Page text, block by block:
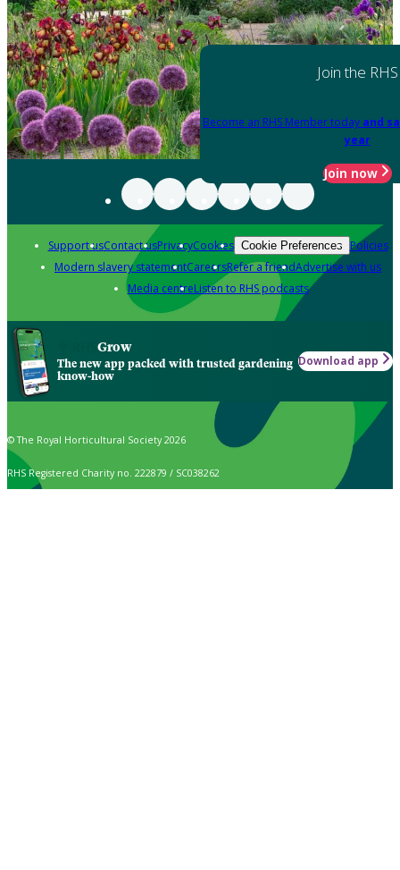
Join the RHS
Become an RHS Member today and
year
Join now
Support usContact usPrivacyCookies Cookie Preferences Policies
Modern slavery statementCareersRefer a friendAdvertise with us
Media centreListen to RHS podcasts
Grow
The new app packed with trusted gardening
know-how
Download app
© The Royal Horticultural Society 2026
RHS Registered Charity no. 222879 / SC038262